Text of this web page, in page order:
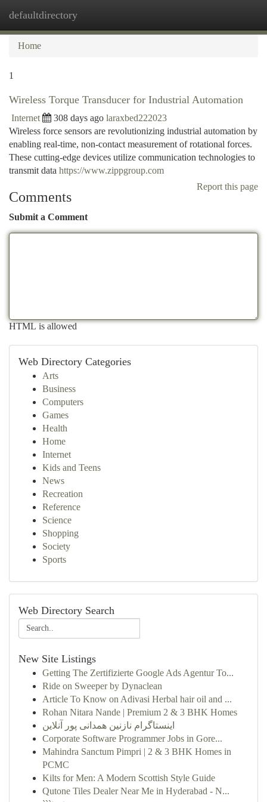
defaultdirectory
Home
1
Wireless Torque Transducer for Industrial Automation
Internet 308 days ago laraxbed222023
Wireless force sensors are revolutionizing industrial automation by
enabling real-time, non-contact measurement of rotational forces.
These cutting-edge devices utilize communication technologies to
transmit data https://www.zippgroup.com
Report this page
Comments
Submit a Comment
HTML is allowed
Web Directory Categories
Arts
Business
Computers
Games
Health
Home
Internet
Kids and Teens
News
Recreation
Reference
Science
Shopping
Society
Sports
Web Directory Search
New Site Listings
Getting The Zertifizierte Google Ads Agentur To...
Ride on Sweeper by Dynaclean
Article To Know on Adivasi Herbal hair oil and ...
Rohan Nitara Nande | Premium 2 & 3 BHK Homes
اینستاگرام نازنین همدانی پور آنلاین
Corporate Software Programmer Jobs in Gore...
Mahindra Sanctum Pimpri | 2 & 3 BHK Homes in
PCMC
Kilts for Men: A Modern Scottish Style Guide
Qutone Tiles Dealer Near Me in Hyderabad - N...